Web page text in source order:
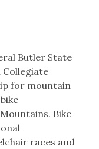
Butler State
for mountain
Bike
races and